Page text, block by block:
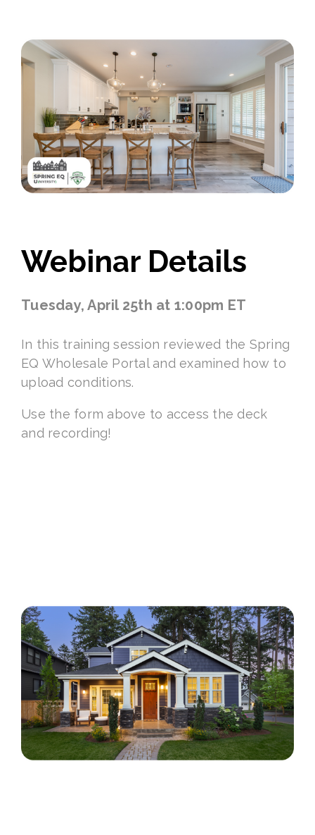
Webinar Details
Tuesday, April 25th at 1:00pm ET
In this training session reviewed the Spring
EQ Wholesale Portal and examined how to
upload conditions.
Use the form above to access the deck
and recording!